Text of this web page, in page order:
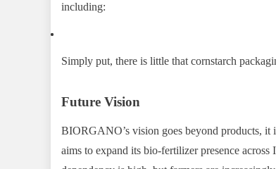
including:
Simply put, there is little that cornstarch
Future Vision
BIORGANO’s vision goes beyond products,
aims to expand its bio-fertilizer presence